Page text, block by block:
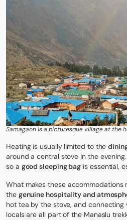
Samagaon is a picturesque village at the
Heating is usually limited to the
around a central stove in the
so a good sleeping bag is essential,
What makes these accommodations
the genuine hospitality and
hot tea by the stove, and connecting
locals are all part of the Manaslu